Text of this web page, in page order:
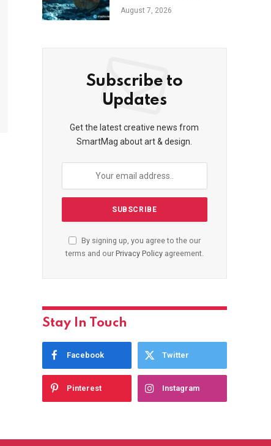
revenue falls 30.5%,
misses estimates
August 7, 2026
Subscribe to
Updates
Get the latest creative news from
SmartMag about art & design.
By signing up, you agree to the our
terms and our Privacy Policyagreement.
Stay In Touch
Facebook Twitter
Pinterest Instagram